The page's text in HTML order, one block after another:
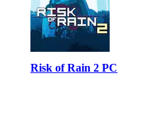
Risk of Rain 2 PC